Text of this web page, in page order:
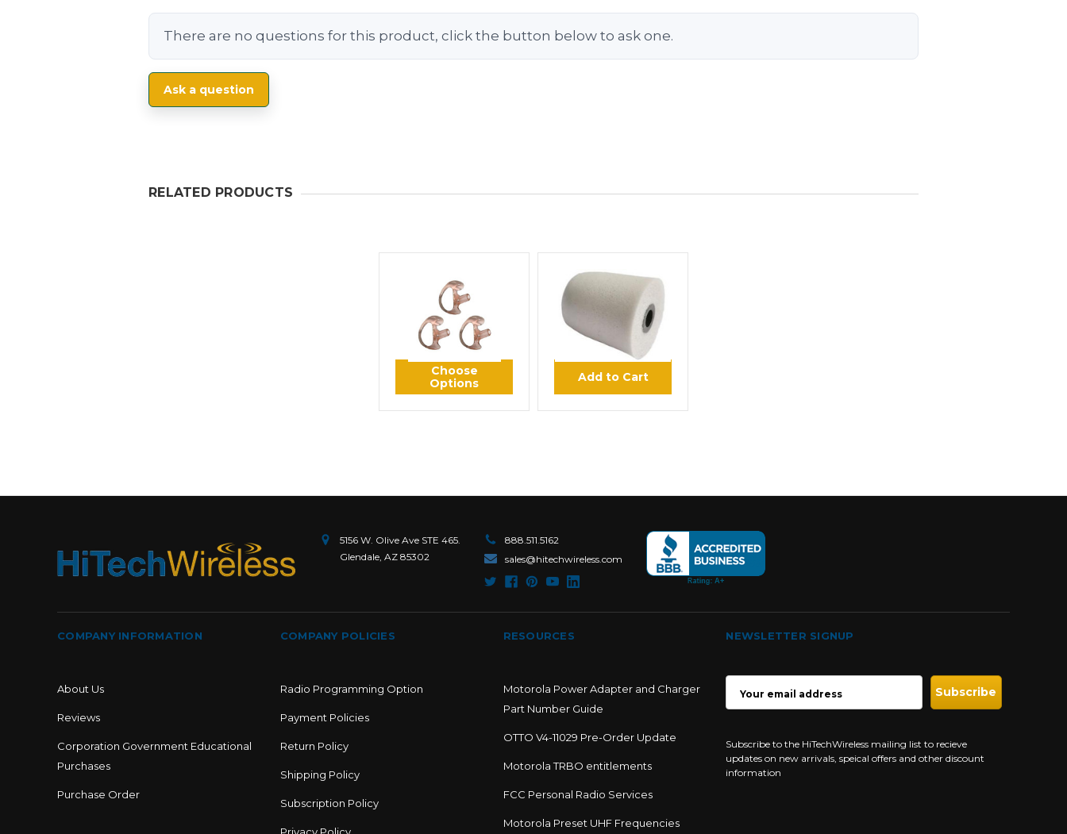
There are no questions for this product, click the button below to ask one.
Ask a question
RELATED PRODUCTS
HITECH WIRELESS
HT Ear Mold Insert
Sample Pack
$6.95
Choose
Options
POWER PRODUCTS
$2.93
Add to Cart
5156 W. Olive Ave STE 465.
Glendale, AZ 85302
888.511.5162
sales@hitechwireless.com
COMPANY INFORMATION
About Us
Reviews
Corporation Government Educational
Purchases
Purchase Order
COMPANY POLICIES
Radio Programming Option
Payment Policies
Return Policy
Shipping Policy
Subscription Policy
RESOURCES
Motorola Power Adapter and Charger
Part Number Guide
OTTO V4-11029 Pre-Order Update
Motorola TRBO entitlements
FCC Personal Radio Services
Motorola Preset UHF Frequencies
NEWSLETTER SIGNUP
ADDRESS
Subscribe to the HiTechWireless mailing list to recieve
updates on new arrivals, speical offers and other discount
information